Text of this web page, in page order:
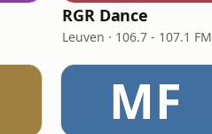
RGR Dance
Leuven · 106.7 - 107.1 FM
MF